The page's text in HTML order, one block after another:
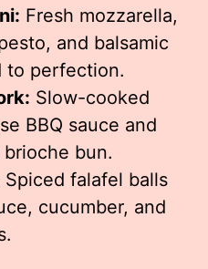
Fresh mozzarella,
and balsamic
to perfection.
Slow-cooked
BBQ sauce and
bun.
Spiced falafel balls
cucumber, and